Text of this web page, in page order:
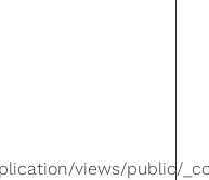
views/public/